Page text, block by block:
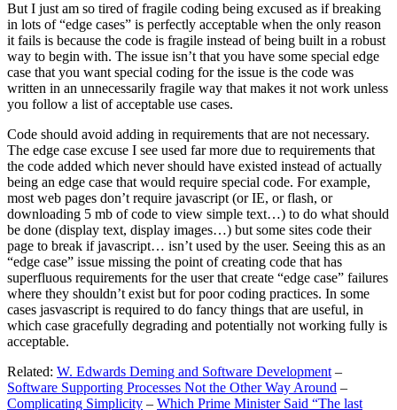
But I just am so tired of fragile coding being excused as if breaking
in lots of “edge cases” is perfectly acceptable when the only reason
it fails is because the code is fragile instead of being built in a robust
way to begin with. The issue isn’t that you have some special edge
case that you want special coding for the issue is the code was
written in an unnecessarily fragile way that makes it not work unless
you follow a list of acceptable use cases.
Code should avoid adding in requirements that are not necessary.
The edge case excuse I see used far more due to requirements that
the code added which never should have existed instead of actually
being an edge case that would require special code. For example,
most web pages don’t require javascript (or IE, or flash, or
downloading 5 mb of code to view simple text…) to do what should
be done (display text, display images…) but some sites code their
page to break if javascript… isn’t used by the user. Seeing this as an
“edge case” issue missing the point of creating code that has
superfluous requirements for the user that create “edge case” failures
where they shouldn’t exist but for poor coding practices. In some
cases jasvascript is required to do fancy things that are useful, in
which case gracefully degrading and potentially not working fully is
acceptable.
Related: W. Edwards Deming and Software Development –
Software Supporting Processes Not the Other Way Around –
Complicating Simplicity – Which Prime Minister Said “The last